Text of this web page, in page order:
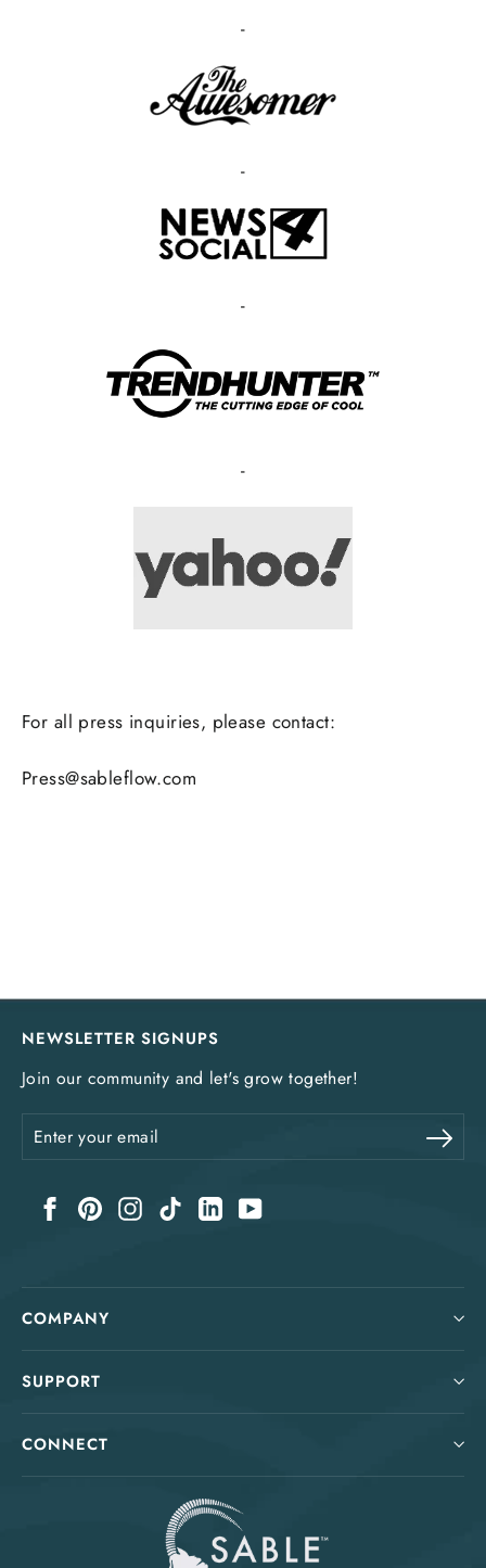
-
-
-
-
For all press inquiries, please contact:
Press@sableflow.com
NEWSLETTER SIGNUPS
Join our community and let's grow together!
Enter
your
FacebookPinterestInstagram
TikTok LinkedIn
COMPANY
SUPPORT
CONNECT